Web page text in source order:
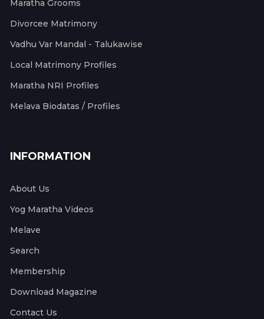
Maratha Grooms
Divorcee Matrimony
Vadhu Var Mandal - Talukawise
Local Matrimony Profiles
Maratha NRI Profiles
Melava Biodatas / Profiles
INFORMATION
About Us
Yog Maratha Videos
Melave
Search
Membership
Download Magazine
Contact Us